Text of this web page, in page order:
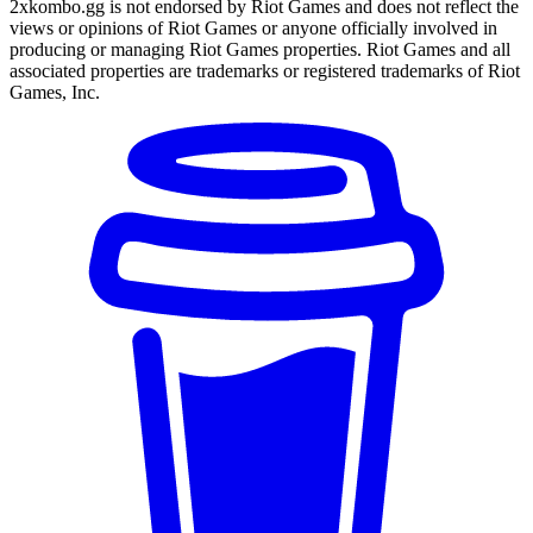
2xkombo.gg is not endorsed by Riot Games and does not reflect the
views or opinions of Riot Games or anyone officially involved in
producing or managing Riot Games properties. Riot Games and all
associated properties are trademarks or registered trademarks of Riot
Games, Inc.